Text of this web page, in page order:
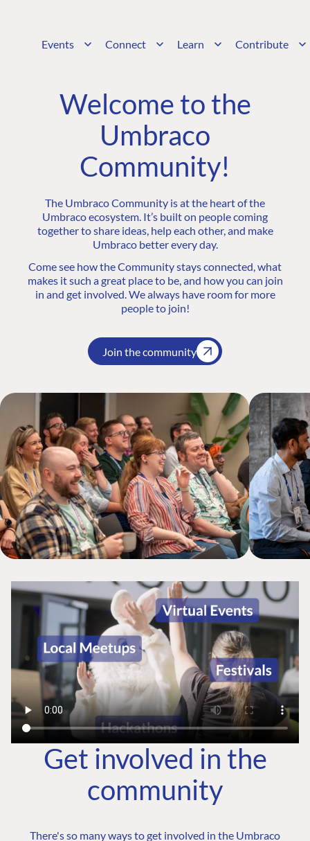
Events Connect Learn Contribute
Welcome to the
Umbraco
Community!
The Umbraco Community is at the heart of the
Umbraco ecosystem. It’s built on people coming
together to share ideas, help each other, and make
Umbraco better every day.
Come see how the Community stays connected, what
makes it such a great place to be, and how you can join
in and get involved. We always have room for more
people to join!
Join the community
Get involved in the
community
There's so many ways to get involved in the Umbraco